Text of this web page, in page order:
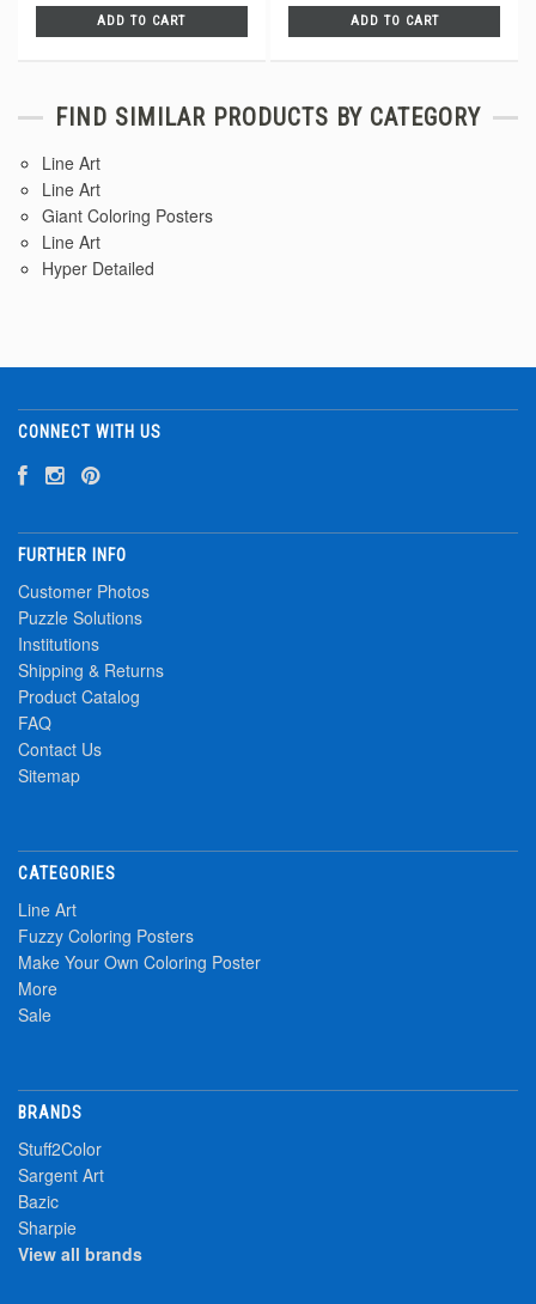
ADD TO CART ADD TO CART
FIND SIMILAR PRODUCTS BY CATEGORY
Line Art
Line Art
Giant Coloring Posters
Line Art
Hyper Detailed
CONNECT WITH US
FURTHER INFO
Customer Photos
Puzzle Solutions
Institutions
Shipping & Returns
Product Catalog
FAQ
Contact Us
Sitemap
CATEGORIES
Line Art
Fuzzy Coloring Posters
Make Your Own Coloring Poster
More
Sale
BRANDS
Stuff2Color
Sargent Art
Bazic
Sharpie
View all brands